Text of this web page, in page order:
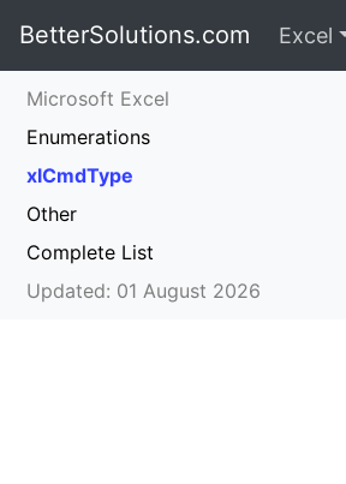
BetterSolutions.com Excel
Microsoft Excel
Enumerations
xlCmdType
Other
Complete List
Updated: 01 August 2026